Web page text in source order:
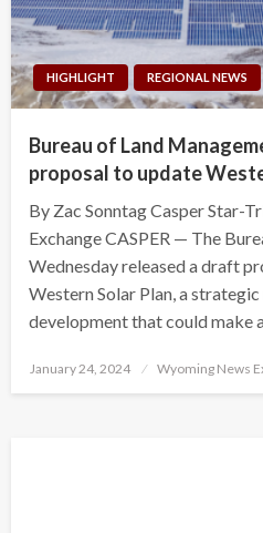
HIGHLIGHT REGIONAL NEWS
Bureau of Land
proposal to update
By Zac Sonntag Casper Star-
Exchange CASPER — The
Wednesday released a draft
Western Solar Plan, a
development that could make
Posted
January 24, 2024 Wyoming News